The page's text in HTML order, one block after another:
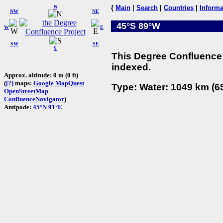
W
NW
N
NE
SW
S
SE
E
Approx. altitude: 0 m (0 ft)
([?] maps: Google MapQuest
OpenStreetMap
ConfluenceNavigator)
Antipode: 45°N 91°E
{ Main Search Countries
45°S 89°W
This Degree
indexed.
Type: Water: 1049 km